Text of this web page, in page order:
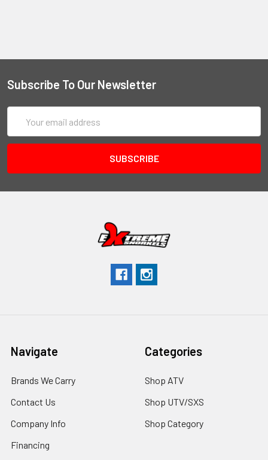
Subscribe To Our Newsletter
Address
Navigate
Brands We Carry
Contact Us
Company Info
Financing
Categories
Shop ATV
Shop UTV/SXS
Shop Category